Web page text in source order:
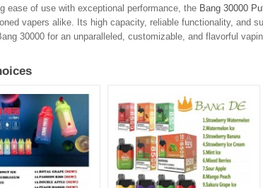
ease of use with exceptional performance, the Bang 30000
vapers alike. Its high capacity, reliable functionality, and
30000 for an unparalleled, customizable, and flavorful